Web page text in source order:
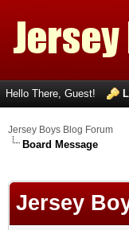
Hello There, Guest!
Jersey Boys Blog Forum
Board Message
Jersey